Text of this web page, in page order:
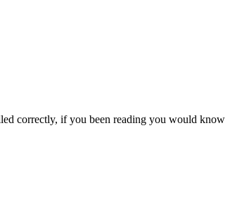
correctly, if you been reading you would know